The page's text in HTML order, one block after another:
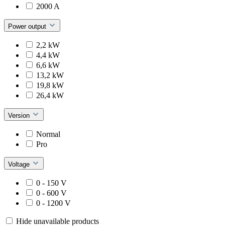
2000 A
Power output
2,2 kW
4,4 kW
6,6 kW
13,2 kW
19,8 kW
26,4 kW
Version
Normal
Pro
Voltage
0 - 150 V
0 - 600 V
0 - 1200 V
Hide unavailable products